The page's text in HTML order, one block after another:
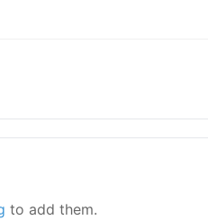
to add them.